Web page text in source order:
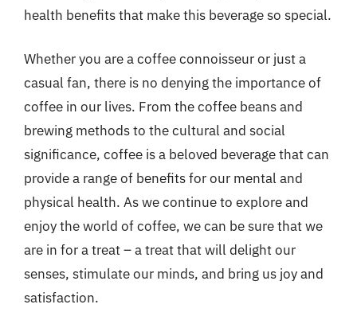
health benefits that make this beverage so special.
Whether you are a coffee connoisseur or just a
casual fan, there is no denying the importance of
coffee in our lives. From the coffee beans and
brewing methods to the cultural and social
significance, coffee is a beloved beverage that can
provide a range of benefits for our mental and
physical health. As we continue to explore and
enjoy the world of coffee, we can be sure that we
are in for a treat – a treat that will delight our
senses, stimulate our minds, and bring us joy and
satisfaction.